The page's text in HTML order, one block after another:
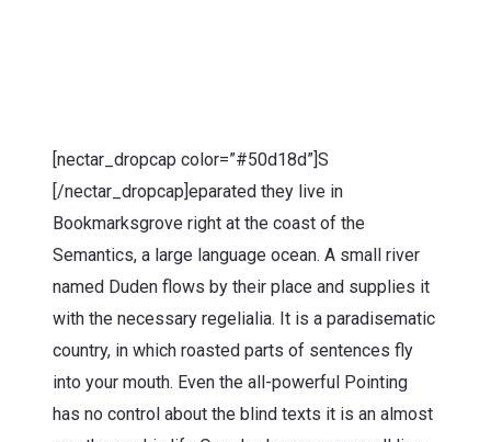
[nectar_dropcap color=”#50d18d”]S
[/nectar_dropcap]eparated they live in
Bookmarksgrove right at the coast of the
Semantics, a large language ocean. A small river
named Duden flows by their place and supplies it
with the necessary regelialia. It is a paradisematic
country, in which roasted parts of sentences fly
into your mouth. Even the all-powerful Pointing
has no control about the blind texts it is an almost